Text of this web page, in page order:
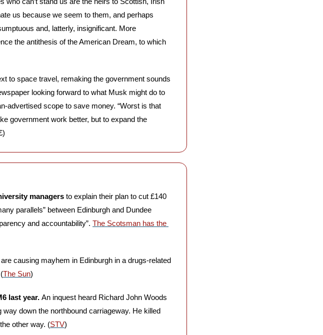
us because we seem to them, and perhaps
and, latterly, insignificant. More
the antithesis of the American Dream, to which
to space travel, remaking the government sounds
looking forward to what Musk might do to
advertised scope to save money. “Worst is that
government work better, but to expand the
managers to explain their plan to cut £140
parallels” between Edinburgh and Dundee
and accountability”. The Scotsman has the
causing mayhem in Edinburgh in a drugs-related
The Sun)
last year. An inquest heard Richard John Woods
down the northbound carriageway. He killed
other way. (STV)